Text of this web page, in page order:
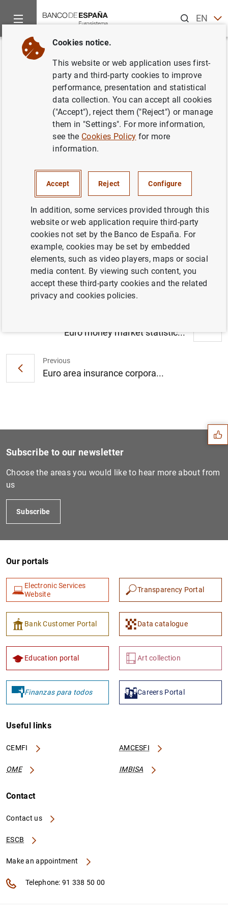
ENES
Home News and events
Back
Consolidated financial
statement of the Eurosystem as
at 25 February 2022
ECONOMIC SITUATION
Consolidated financial statement of the
Eurosystem as at 25 February 2022 (219
KB
Previous
Euro area insurance corpora...
Euro money market statistic...
Suggestions
1 2
Subscribe to our newsletter
Choose the areas you would like to hear more about from
us
Subscribe
Our portals
Electronic Services
Website
Transparency Portal
Bank Customer Portal Data catalogue
Education portal Art collection
Finanzas para todos Careers Portal
Useful links
CEMFI AMCESFI
OME IMBISA
Contact
Contact us
ESCB
Make an appointment
Telephone: 91 338 50 00
Cookies notice.
This website or web application uses first-
party and third-party cookies to improve
performance, presentation and statistical
data collection. You can accept all cookies
("Accept"), reject them ("Reject") or manage
them in "Settings". For more information,
see the Cookies Policy for more
information.
Accept Reject Configure
In addition, some services provided through this
website or web application require third-party
cookies not set by the Banco de España. For
example, cookies may be set by embedded
elements, such as video players, maps or social
media content. By viewing such content, you
accept these third-party cookies and the related
privacy and cookies policies.